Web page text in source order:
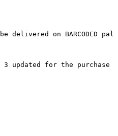
be delivered on BARCODED
3 updated for the purchase